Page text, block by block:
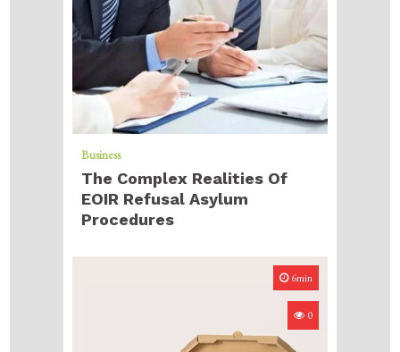
Business
The Complex Realities Of
EOIR Refusal Asylum
Procedures
6min
0